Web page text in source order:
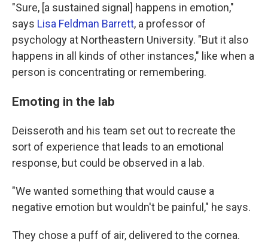
"Sure, [a sustained signal] happens in emotion,"
says Lisa Feldman Barrett, a professor of
psychology at Northeastern University. "But it also
happens in all kinds of other instances," like when a
person is concentrating or remembering.
Emoting in the lab
Deisseroth and his team set out to recreate the
sort of experience that leads to an emotional
response, but could be observed in a lab.
"We wanted something that would cause a
negative emotion but wouldn't be painful," he says.
They chose a puff of air, delivered to the cornea.